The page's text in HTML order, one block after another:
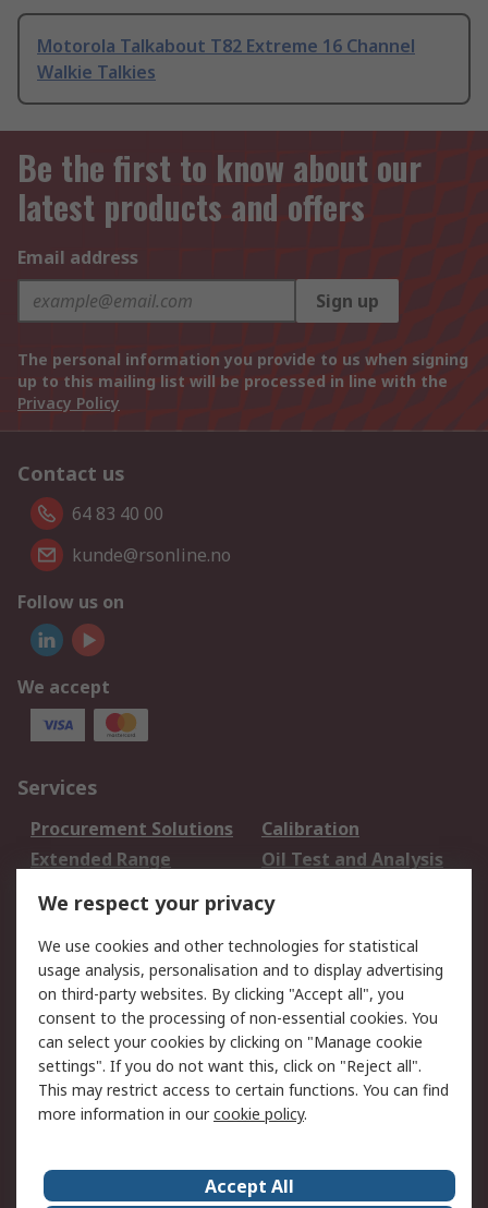
Motorola Talkabout T82 Extreme 16 Channel
Walkie Talkies
Be the first to know about our
latest products and offers
Email address
Sign up
The personal information you provide to us when signing
up to this mailing list will be processed in line with the
Privacy Policy
Contact us
64 83 40 00
kunde@rsonline.no
Follow us on
We accept
Services
Procurement Solutions
Calibration
Extended Range
Oil Test and Analysis
DesignSpark
Your Local Sales Team
Export Solutions
Support
Support
Return an item
Delivery
Track my order
Payment Options
Request an invoice
RS Account Benefits
Okdo
We respect your privacy
We use cookies and other technologies for statistical
usage analysis, personalisation and to display advertising
on third-party websites. By clicking "Accept all", you
consent to the processing of non-essential cookies. You
can select your cookies by clicking on "Manage cookie
settings". If you do not want this, click on "Reject all".
This may restrict access to certain functions. You can find
more information in ourcookie policy.
Accept All